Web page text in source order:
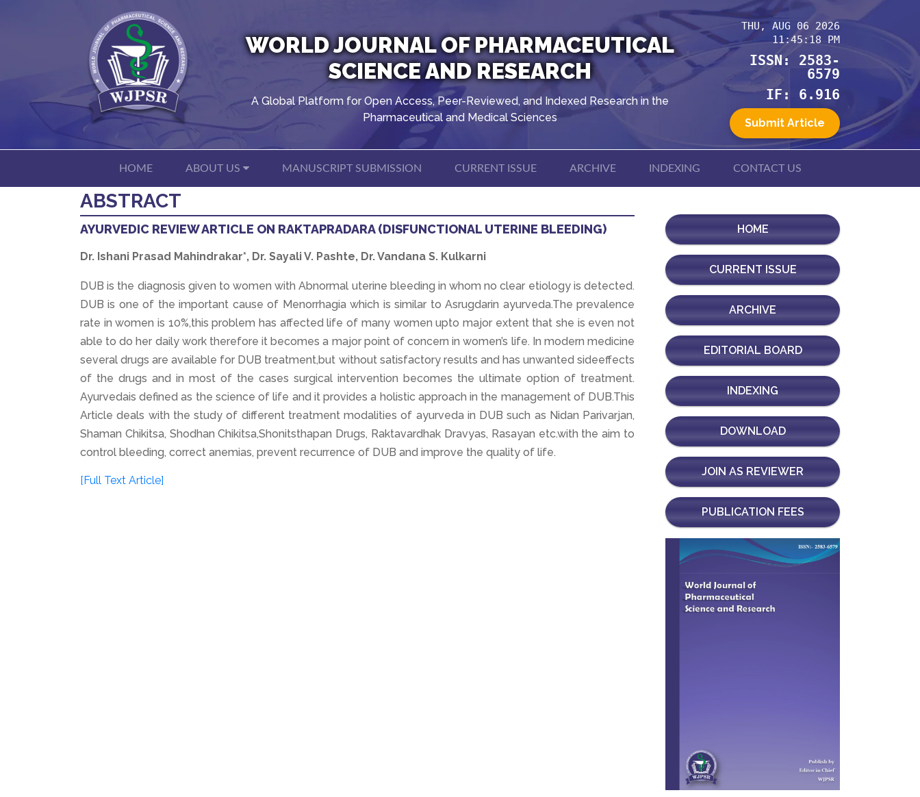
WORLD JOURNAL OF PHARMACEUTICAL
SCIENCE AND RESEARCH
A Global Platform for Open Access, Peer-Reviewed, and Indexed Research in the
Pharmaceutical and Medical Sciences
THU, AUG 06 2026
11:45:18 PM
ISSN: 2583-
6579
IF: 6.916
Submit Article
HOME ABOUT US MANUSCRIPT SUBMISSION CURRENT ISSUE ARCHIVE INDEXING CONTACT US
ABSTRACT
AYURVEDIC REVIEW ARTICLE ON RAKTAPRADARA (DISFUNCTIONAL UTERINE BLEEDING)
Dr. Ishani Prasad Mahindrakar*, Dr. Sayali V. Pashte, Dr. Vandana S. Kulkarni
DUB is the diagnosis given to women with Abnormal uterine bleeding in whom no clear etiology is detected.
DUB is one of the important cause of Menorrhagia which is similar to Asrugdarin ayurveda.The prevalence
rate in women is 10%,this problem has affected life of many women upto major extent that she is even not
able to do her daily work therefore it becomes a major point of concern in women’s life. In modern medicine
several drugs are available for DUB treatment,but without satisfactory results and has unwanted sideeffects
of the drugs and in most of the cases surgical intervention becomes the ultimate option of treatment.
Ayurvedais defined as the science of life and it provides a holistic approach in the management of DUB.This
Article deals with the study of different treatment modalities of ayurveda in DUB such as Nidan Parivarjan,
Shaman Chikitsa, Shodhan Chikitsa,Shonitsthapan Drugs, Raktavardhak Dravyas, Rasayan etc.with the aim to
control bleeding, correct anemias, prevent recurrence of DUB and improve the quality of life.
[Full Text Article]
HOME
CURRENT ISSUE
ARCHIVE
EDITORIAL BOARD
INDEXING
DOWNLOAD
JOIN AS REVIEWER
PUBLICATION FEES